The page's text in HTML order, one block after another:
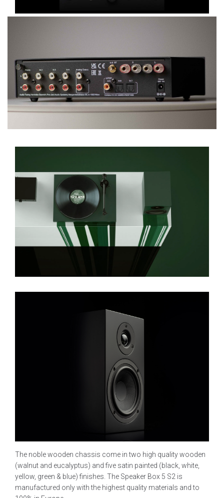
The noble wooden chassis come in two high quality wooden
(walnut and eucalyptus) and five satin painted (black, white,
yellow, green & blue) finishes. The Speaker Box 5 S2 is
manufactured only with the highest quality materials and to